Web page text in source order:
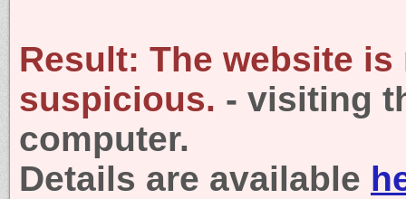
Result: The website is
suspicious. - visiting
computer.
Details are available